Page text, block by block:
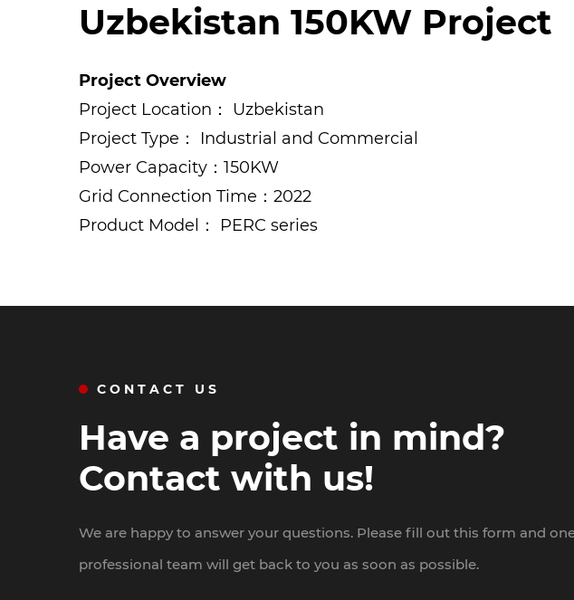
Uzbekistan 150KW Project
Project Overview
Project Location： Uzbekistan
Project Type： Industrial and Commercial
Power Capacity：150KW
Grid Connection Time：2022
Product Model： PERC series
CONTACT US
Have a project in mind?
Contact with us!
We are happy to answer your questions. Please fill out this form and
professional team will get back to you as soon as possible.